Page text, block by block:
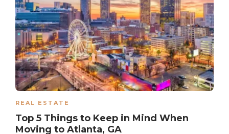
REAL ESTATE
Top 5 Things to Keep in Mind When
Moving to Atlanta, GA